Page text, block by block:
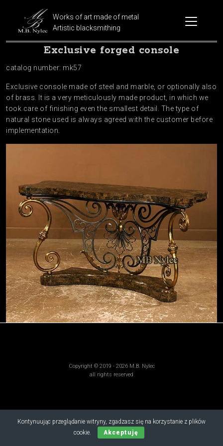
Works of art made of metal
Artistic blacksmithing
Exclusive forged console
catalog number: mk57
Exclusive console made of steel and marble, or optionally also
of brass. It is a very meticulously made product, in which we
took care of finishing even the smallest detail. The type of
natural stone used is always agreed with the customer before
implementation.
Kontynuując przeglądanie witryny, zgadzasz się na korzystanie z plików
cookie.
Akceptuję
Copyright © 2019 - 2026 M.B. Nylec
all rights reserved